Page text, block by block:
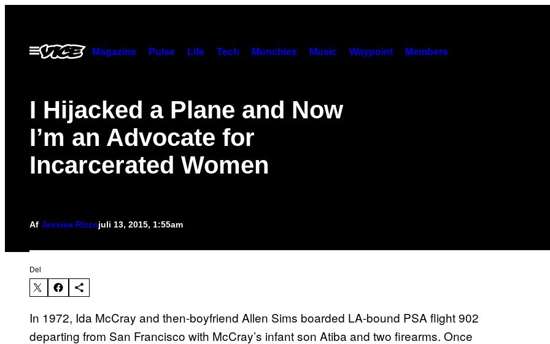
indhold
Åbn
Menu
Magazine Pulse Life Tech Munchies Music Waypoint Members
I Hijacked a Plane and Now
I’m an Advocate for
Incarcerated Women
Af Jessica Rizzojuli 13, 2015, 1:55am
Del
In 1972, Ida McCray and then-boyfriend Allen Sims boarded LA-bound PSA flight 902
departing from San Francisco with McCray’s infant son Atiba and two firearms. Once